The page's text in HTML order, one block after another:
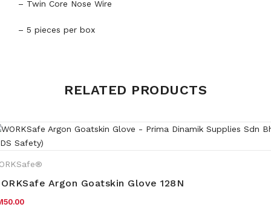
– Twin Core Nose Wire
– 5 pieces per box
RELATED PRODUCTS
Argon Goatskin Glove 128N
50.00